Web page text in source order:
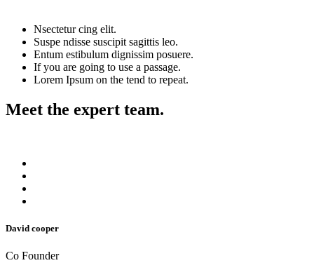
Nsectetur cing elit.
Suspe ndisse suscipit sagittis leo.
Entum estibulum dignissim posuere.
If you are going to use a passage.
Lorem Ipsum on the tend to repeat.
Meet the expert team.
David cooper
Co Founder